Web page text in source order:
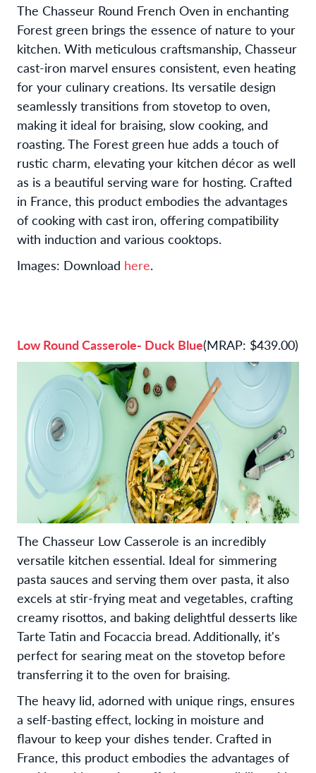
The Chasseur Round French Oven in enchanting
Forest green brings the essence of nature to your
kitchen. With meticulous craftsmanship, Chasseur
cast-iron marvel ensures consistent, even heating
for your culinary creations. Its versatile design
seamlessly transitions from stovetop to oven,
making it ideal for braising, slow cooking, and
roasting. The Forest green hue adds a touch of
rustic charm, elevating your kitchen décor as well
as is a beautiful serving ware for hosting. Crafted
in France, this product embodies the advantages
of cooking with cast iron, offering compatibility
with induction and various cooktops.
Images: Download here.
Low Round Casserole- Duck Blue(MRAP: $439.00)
The Chasseur Low Casserole is an incredibly
versatile kitchen essential. Ideal for simmering
pasta sauces and serving them over pasta, it also
excels at stir-frying meat and vegetables, crafting
creamy risottos, and baking delightful desserts like
Tarte Tatin and Focaccia bread. Additionally, it's
perfect for searing meat on the stovetop before
transferring it to the oven for braising.
The heavy lid, adorned with unique rings, ensures
a self-basting effect, locking in moisture and
flavour to keep your dishes tender. Crafted in
France, this product embodies the advantages of